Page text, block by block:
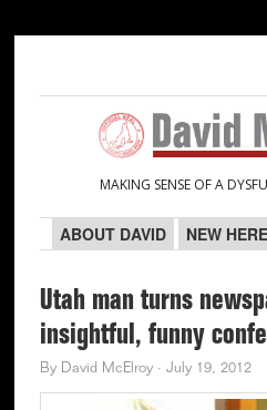
navigation
content
sidebar
sidebar
MAKING SENSE OF A
ABOUT DAVID NEW
Utah man turns
insightful, funny
By David McElroy· July 19, 2012